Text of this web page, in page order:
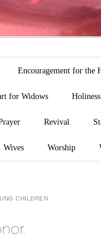
Encouragement for the
for Widows Holiness
Revival
Wives Worship
CHILDREN